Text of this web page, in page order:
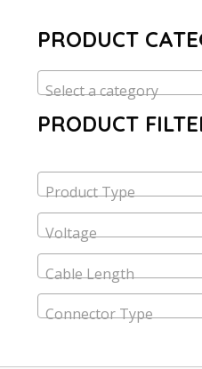
PRODUCT
Select a category
PRODUCT
Product Type
Voltage
Cable Length
Connector Type